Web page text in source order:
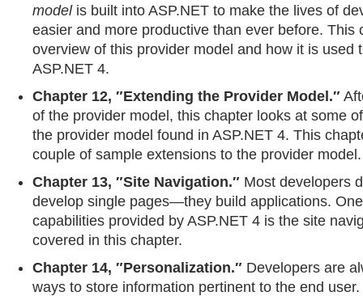
modelis built into ASP.NET to make the lives of
easier and more productive than ever before. This
overview of this provider model and how it is used
ASP.NET 4.
Chapter 12, ″Extending the Provider Model.″
of the provider model, this chapter looks at some
the provider model found in ASP.NET 4. This
couple of sample extensions to the provider model.
Chapter 13, ″Site Navigation.″ Most developers
develop single pages—they build applications.
capabilities provided by ASP.NET 4 is the site
covered in this chapter.
Chapter 14, ″Personalization.″ Developers are
ways to store information pertinent to the end